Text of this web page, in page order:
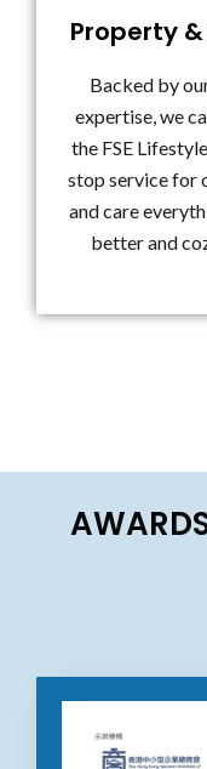
Property
Backed by
expertise, we
the FSE
stop service for
and care
better and